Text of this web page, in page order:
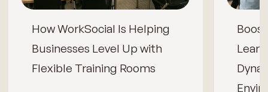
How WorkSocial Is Helping
Businesses Level Up with
Flexible Training Rooms